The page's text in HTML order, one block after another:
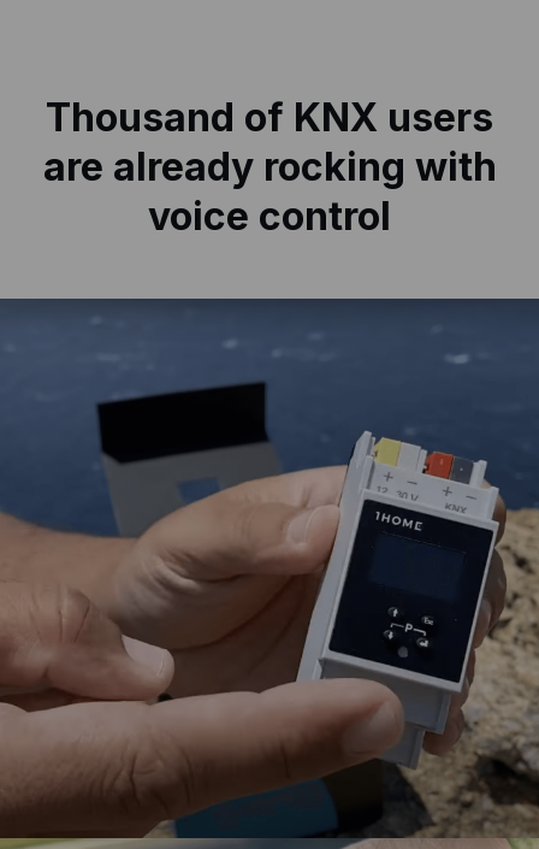
Thousand of KNX users
are already rocking with
voice control